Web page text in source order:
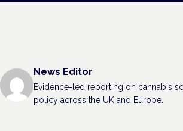
News Editor
Evidence-led reporting on cannabis
policy across the UK and Europe.